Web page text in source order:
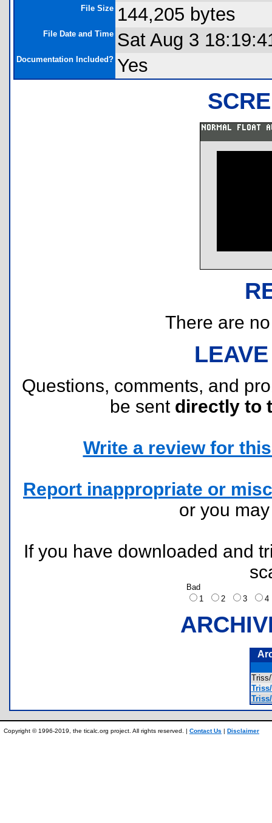
File Size 144,205 bytes
File Date and Time Sat Aug 3
Documentation Included? Yes
There are
Questions, comments, and
be sent directly to
Write a review for
Report inappropriate or
or you
If you have downloaded and
Bad
1
2 3
Copyright © 1996-2019, the ticalc.org project. All rights reserved. | Contact Us | Disclaimer